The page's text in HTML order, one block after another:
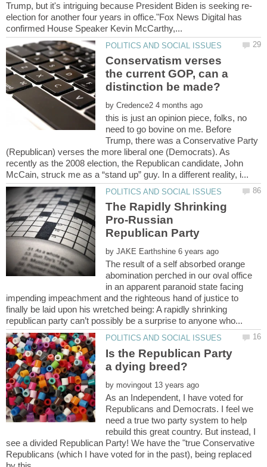
election for another four years in office."Fox News Digital has
Conservatism verses
the current GOP, can a
by
this is just an opinion piece, folks, no
need to go bovine on me. Before
Trump, there was a Conservative Party
(Republican) verses the more liberal one (Democrats). As
recently as the 2008 election, the Republican candidate, John
The Rapidly Shrinking
Pro-Russian
by
The result of a self absorbed orange
abomination perched in our oval office
in an apparent paranoid state facing
impending impeachment and the righteous hand of justice to
finally be laid upon his wretched being: A rapidly shrinking
Is the Republican Party
by
As an Independent, I have voted for
Republicans and Democrats. I feel we
need a true two party system to help
rebuild this great country. But instead, I
see a divided Republican Party! We have the "true Conservative
Republicans (which I have voted for in the past), being replaced